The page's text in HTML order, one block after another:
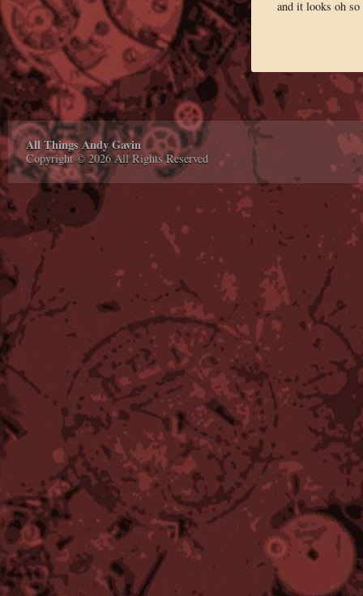
and it looks oh
All Things Andy Gavin
Copyright © 2026 All Rights Reserved